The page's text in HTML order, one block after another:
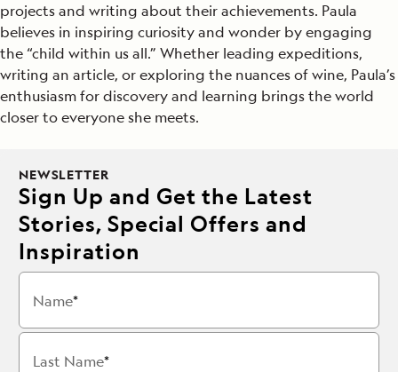
projects and writing about their achievements. Paula
believes in inspiring curiosity and wonder by engaging
the “child within us all.” Whether leading expeditions,
writing an article, or exploring the nuances of wine, Paula’s
enthusiasm for discovery and learning brings the world
closer to everyone she meets.
NEWSLETTER
Sign Up and Get the Latest
Stories, Special Offers and
Inspiration
Name
Last Name